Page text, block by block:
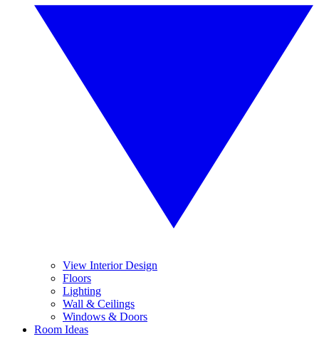
View Interior Design
Floors
Lighting
Wall & Ceilings
Windows & Doors
Room Ideas